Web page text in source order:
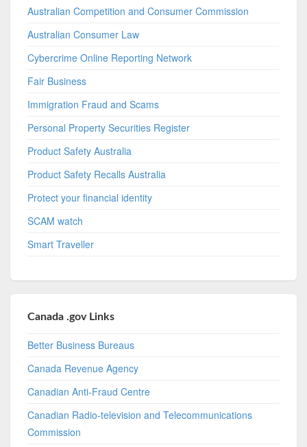
Australian Competition and Consumer Commission
Australian Consumer Law
Cybercrime Online Reporting Network
Fair Business
Immigration Fraud and Scams
Personal Property Securities Register
Product Safety Australia
Product Safety Recalls Australia
Protect your financial identity
SCAM watch
Smart Traveller
Canada .gov Links
Better Business Bureaus
Canada Revenue Agency
Canadian Anti-Fraud Centre
Canadian Radio-television and Telecommunications
Commission